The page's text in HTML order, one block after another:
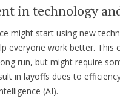
in technology
might start using new
everyone work better. This
run, but might require
in layoffs dues to
(AI).